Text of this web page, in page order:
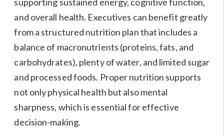
and overall health. Executives can benefit greatly
from a structured nutrition plan that includes a
balance of macronutrients (proteins, fats, and
carbohydrates), plenty of water, and limited sugar
and processed foods. Proper nutrition supports
not only physical health but also mental
sharpness, which is essential for effective
decision-making.